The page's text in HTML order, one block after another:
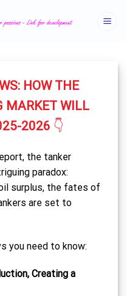
HOW THE
MARKET WILL
2026 👇
the tanker
paradox:
surplus, the fates of
are set to
you need to know:
Creating a